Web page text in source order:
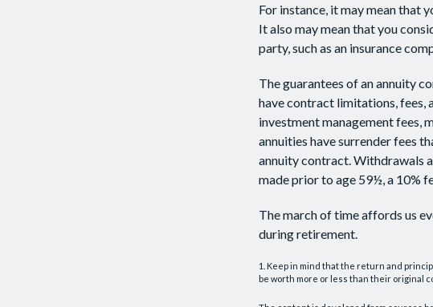
For instance, it may mean that
It also may mean that you
party, such as an insurance
The guarantees of an annuity
have contract limitations, fees,
investment management fees,
annuities have surrender fees
annuity contract. Withdrawals
made prior to age 59½, a 10%
The march of time affords us
during retirement.
1. Keep in mind that the return and
be worth more or less than their original